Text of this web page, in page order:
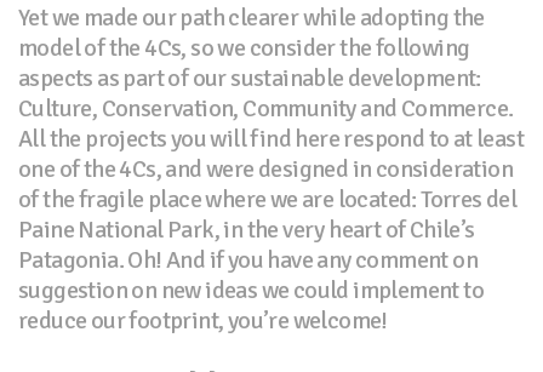
Yet we made our path clearer while adopting the
model of the 4Cs, so we consider the following
aspects as part of our sustainable development:
Culture, Conservation, Community and Commerce.
All the projects you will find here respond to at least
one of the 4Cs, and were designed in consideration
of the fragile place where we are located: Torres del
Paine National Park, in the very heart of Chile’s
Patagonia. Oh! And if you have any comment on
suggestion on new ideas we could implement to
reduce our footprint, you’re welcome!